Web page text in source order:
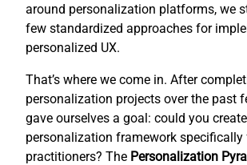
around personalization platforms, we
few standardized approaches for
personalized UX.
That’s where we come in. After
personalization projects over the past
gave ourselves a goal: could you
personalization framework specifically
practitioners? The Personalization